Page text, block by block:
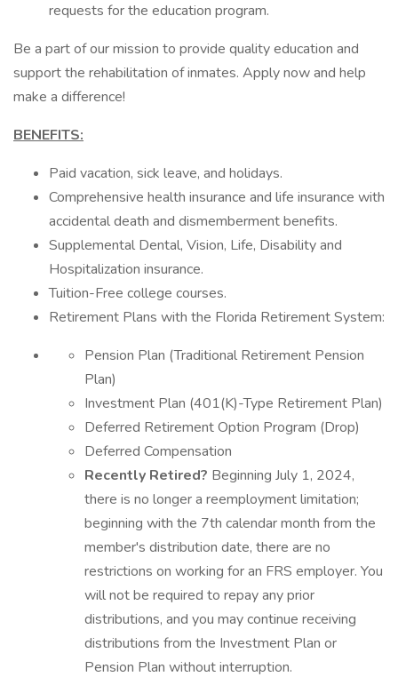
requests for the education program.
Be a part of our mission to provide quality education and
support the rehabilitation of inmates. Apply now and help
make a difference!
BENEFITS:
Paid vacation, sick leave, and holidays.
Comprehensive health insurance and life insurance with
accidental death and dismemberment benefits.
Supplemental Dental, Vision, Life, Disability and
Hospitalization insurance.
Tuition-Free college courses.
Retirement Plans with the Florida Retirement System:
Pension Plan (Traditional Retirement Pension
Plan)
Investment Plan (401(K)-Type Retirement Plan)
Deferred Retirement Option Program (Drop)
Deferred Compensation
Recently Retired? Beginning July 1, 2024,
there is no longer a reemployment limitation;
beginning with the 7th calendar month from the
member's distribution date, there are no
restrictions on working for an FRS employer. You
will not be required to repay any prior
distributions, and you may continue receiving
distributions from the Investment Plan or
Pension Plan without interruption.